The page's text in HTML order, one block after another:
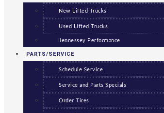
New Lifted Trucks
Used Lifted Trucks
Hennessey Performance
PARTS/SERVICE
Schedule Service
Service and Parts Specials
Order Tires